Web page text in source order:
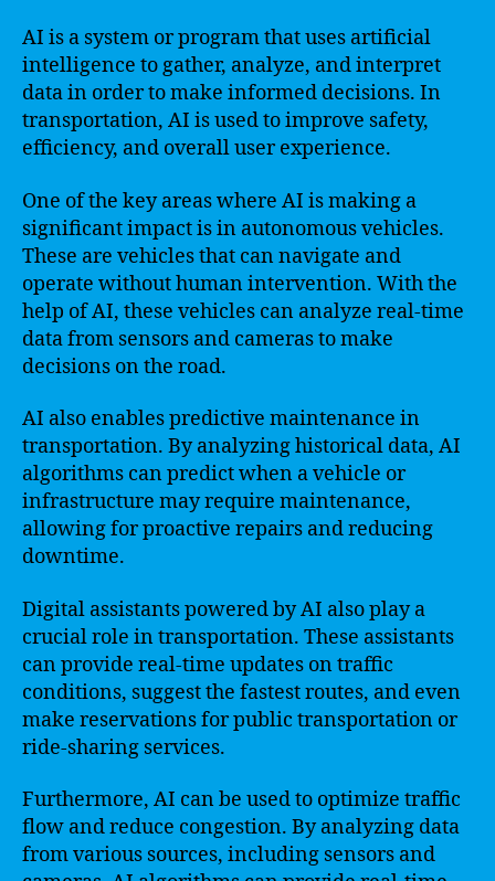
AI is a system or program that uses artificial
intelligence to gather, analyze, and interpret
data in order to make informed decisions. In
transportation, AI is used to improve safety,
efficiency, and overall user experience.
One of the key areas where AI is making a
significant impact is in autonomous vehicles.
These are vehicles that can navigate and
operate without human intervention. With the
help of AI, these vehicles can analyze real-time
data from sensors and cameras to make
decisions on the road.
AI also enables predictive maintenance in
transportation. By analyzing historical data, AI
algorithms can predict when a vehicle or
infrastructure may require maintenance,
allowing for proactive repairs and reducing
downtime.
Digital assistants powered by AI also play a
crucial role in transportation. These assistants
can provide real-time updates on traffic
conditions, suggest the fastest routes, and even
make reservations for public transportation or
ride-sharing services.
Furthermore, AI can be used to optimize traffic
flow and reduce congestion. By analyzing data
from various sources, including sensors and